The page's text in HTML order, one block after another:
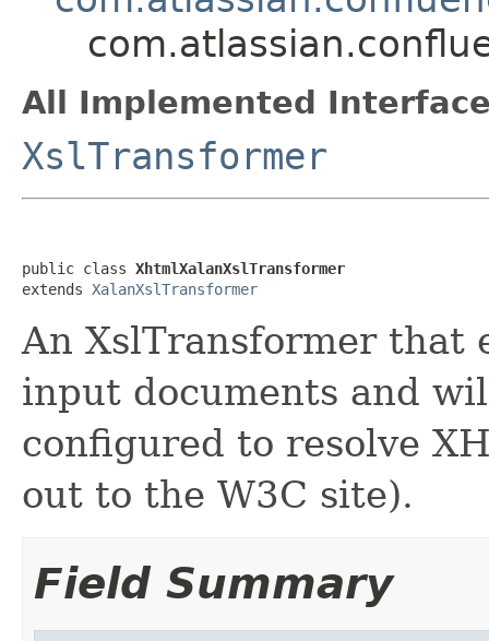
All Implemented
XslTransformer
public class XhtmlXalanXslTransformer
extends XalanXslTransformer
An XslTransformer that
input documents and
configured to resolve
out to the W3C site).
Field Summary